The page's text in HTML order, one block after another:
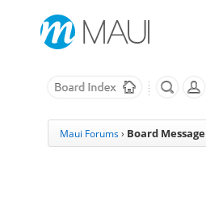
Maui Forums › Board Message